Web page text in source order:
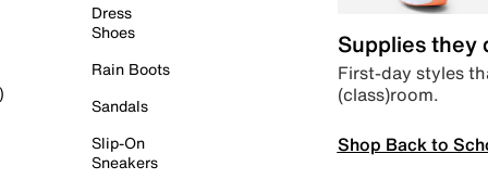
Dress
Shoes
Rain Boots
Sandals
Slip-On
Sneakers
Supplies they
First-day styles
(class)room.
Shop Back to